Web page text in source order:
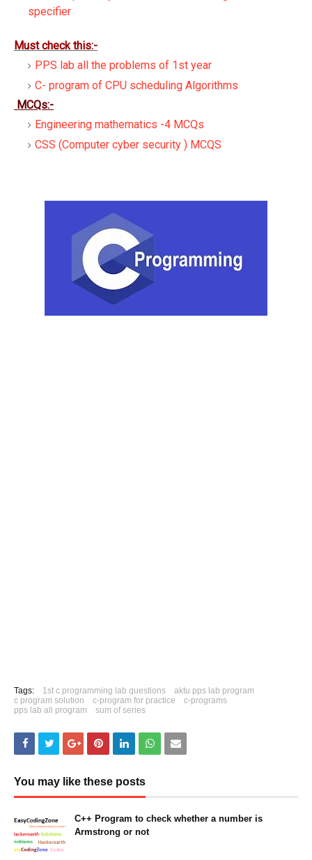
specifier
Must check this:-
PPS lab all the problems of 1st year
C- program of CPU scheduling Algorithms
MCQs:-
Engineering mathematics -4 MCQs
CSS (Computer cyber security ) MCQS
Tags: 1st c programming lab questions
aktu pps lab program
c program solution
c-program for practice
c-programs
pps lab all program
sum of series
You may like these posts
C++ Program to check whether a number is
Armstrong or not